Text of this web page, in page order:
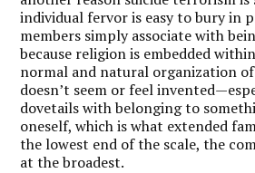
individual fervor is easy to bury in
members simply associate with
because religion is embedded
normal and natural organization
doesn’t seem or feel
dovetails with belonging to
oneself, which is what extended
the lowest end of the scale, the
at the broadest.